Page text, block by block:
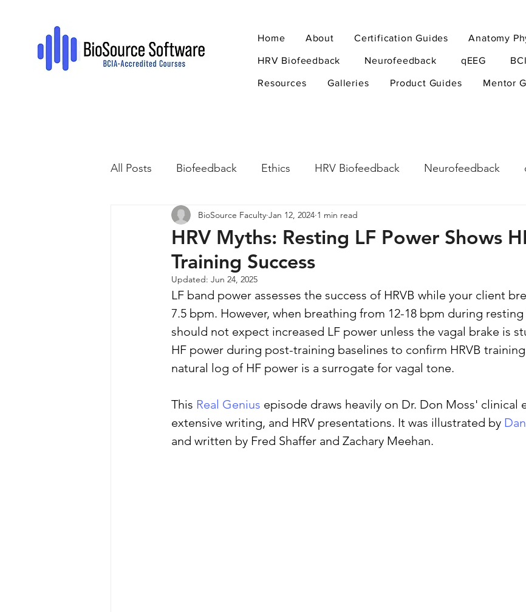
Home About Certification Guides Anatomy
HRV Biofeedback Neurofeedback qEEG
Resources Galleries Product Guides Mentor
All Posts Biofeedback Ethics HRV Biofeedback Neurofeedback
Psychopharmacology Research Methods
Breathing Stress Mindfulness
autism spectrum disorder sleep cortisol cortisol detox stress
neuroscience
HRV Myths: Resting LF Power Shows
Training Success
BioSource Faculty Jan 12, 2024 1 min read
Updated: Jun 24, 2025
LF band power assesses the success of HRVB while your client
7.5 bpm. However, when breathing from 12-18 bpm during
should not expect increased LF power unless the vagal brake is
HF power during post-training baselines to confirm HRVB training
natural log of HF power is a surrogate for vagal tone.
This Real Genius episode draws heavily on Dr. Don Moss' clinical
extensive writing, and HRV presentations. It was illustrated by
and written by Fred Shaffer and Zachary Meehan.